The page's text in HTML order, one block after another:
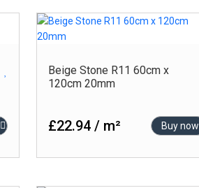
Beige Stone R11 60cm x
120cm 20mm
£22.94 / m² Buy now